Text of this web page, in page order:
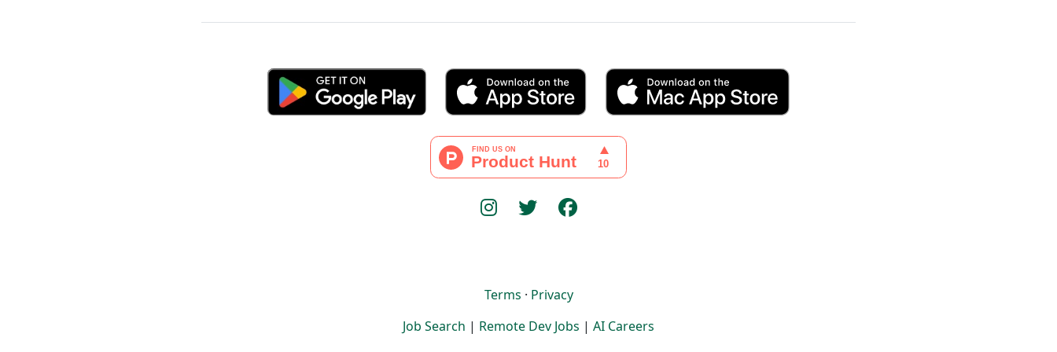
Terms · Privacy
Job Search | Remote Dev Jobs | AI Careers